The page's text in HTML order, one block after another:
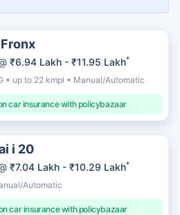
₹6.94 Lakh - ₹11.95 Lakh*
• up to 22 kmpl • Manual/Automatic
car insurance with policybazaar
i 20
₹7.04 Lakh - ₹10.29 Lakh*
Automatic
car insurance with policybazaar